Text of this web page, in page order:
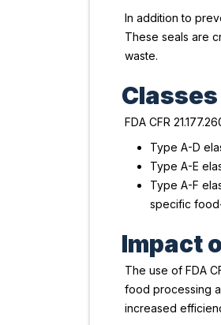
In addition to
These seals are
waste.
Classes
FDA CFR
Type A-D
Type A-E
Type A-F
specific
Impact
The use of FDA
food processing
increased